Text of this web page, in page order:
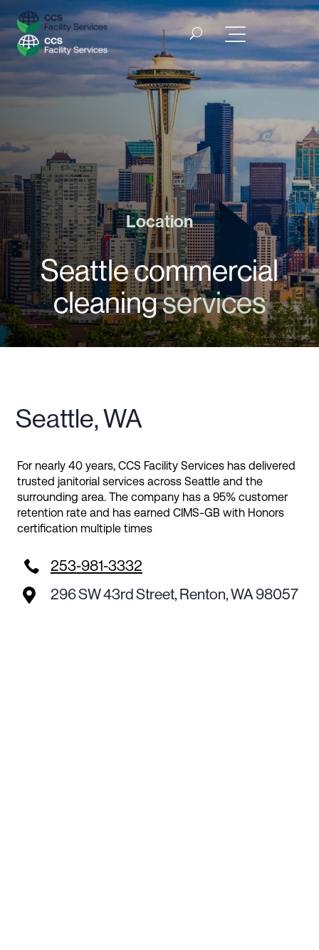
Location
Seattle commercial
cleaningservices
Seattle, WA
For nearly 40 years, CCS Facility Services has delivered
trusted janitorial services across Seattle and the
surrounding area. The company has a 95% customer
retention rate and has earned CIMS-GB with Honors
certification multiple times

253-981-3332

296 SW 43rd Street, Renton, WA 98057